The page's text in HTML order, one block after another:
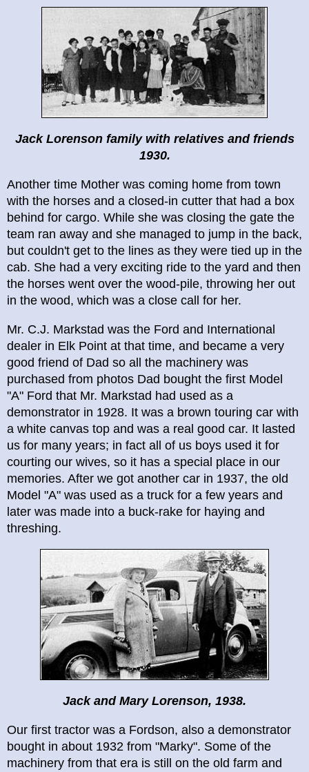
Jack Lorenson family with relatives and friends
1930.
Another time Mother was coming home from town
with the horses and a closed-in cutter that had a box
behind for cargo. While she was closing the gate the
team ran away and she managed to jump in the back,
but couldn't get to the lines as they were tied up in the
cab. She had a very exciting ride to the yard and then
the horses went over the wood-pile, throwing her out
in the wood, which was a close call for her.
Mr. C.J. Markstad was the Ford and International
dealer in Elk Point at that time, and became a very
good friend of Dad so all the machinery was
purchased from photos Dad bought the first Model
"A" Ford that Mr. Markstad had used as a
demonstrator in 1928. It was a brown touring car with
a white canvas top and was a real good car. It lasted
us for many years; in fact all of us boys used it for
courting our wives, so it has a special place in our
memories. After we got another car in 1937, the old
Model "A" was used as a truck for a few years and
later was made into a buck-rake for haying and
threshing.
Jack and Mary Lorenson, 1938.
Our first tractor was a Fordson, also a demonstrator
bought in about 1932 from "Marky". Some of the
machinery from that era is still on the old farm and